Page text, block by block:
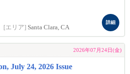
[エリア] Santa Clara, CA
詳細
2026年07月24日(金)
July 24, 2026 Issue